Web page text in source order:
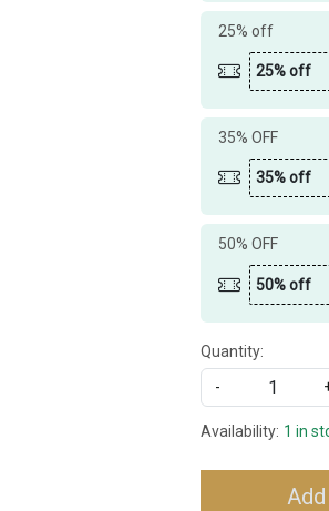
25% off
25% off
35% OFF
35% off
50% OFF
50% off
Quantity:
-
Availability: 1 in